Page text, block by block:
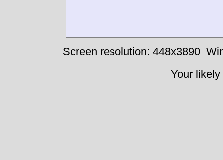
Screen resolution: 448x3890
Your